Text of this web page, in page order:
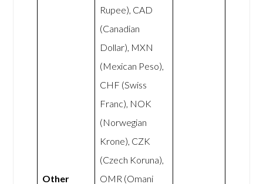
Other
Rupee), CAD
(Canadian
Dollar), MXN
(Mexican Peso),
CHF (Swiss
Franc), NOK
(Norwegian
Krone), CZK
(Czech Koruna),
OMR (Omani